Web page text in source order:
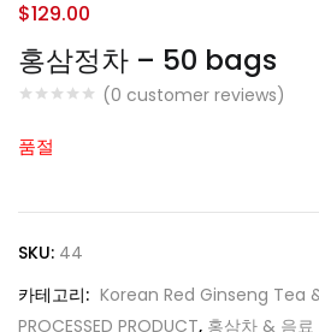
홍삼정차 – 50 bags
(0 customer reviews)
$129.00
품절
SKU: 44
카테고리: Korean Red Ginseng Tea
PROCESSED PRODUCT, 홍삼차 & 음료